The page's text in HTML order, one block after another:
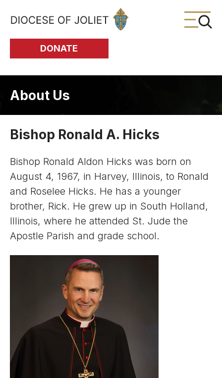
Skip to Main Content
DONATE
About Us
Bishop Ronald A. Hicks
Bishop Ronald Aldon Hicks was born on
August 4, 1967, in Harvey, Illinois, to Ronald
and Roselee Hicks. He has a younger
brother, Rick. He grew up in South Holland,
Illinois, where he attended St. Jude the
Apostle Parish and grade school.